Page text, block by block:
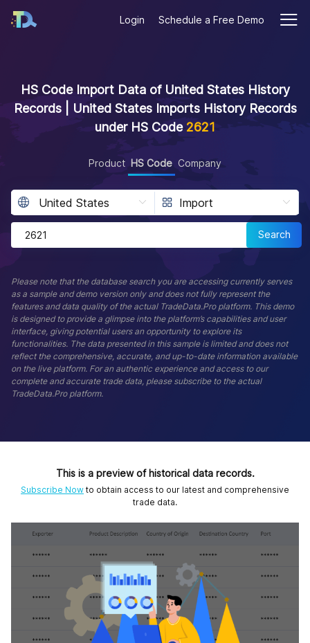
Login Schedule a Free Demo
HS Code Import Data of United States History
Records | United States Imports History Records
under HS Code 2621
Product HS Code Company
Search
Please note that the database search you are accessing currently serves
as a sample and demo version only and does not fully represent the
features and data quality of the actual TradeData.Pro platform. This demo
is designed to provide a glimpse into the platform’s capabilities and user
interface, giving potential users an opportunity to explore its
functionalities. The data presented in this sample is limited and does not
reflect the comprehensive, accurate, and up-to-date information available
on the live platform. For an authentic experience and access to our
complete and accurate trade data, please subscribe to the actual
TradeData.Pro platform.
This is a preview of historical data records.
Subscribe Now to obtain access to our latest and comprehensive
trade data.